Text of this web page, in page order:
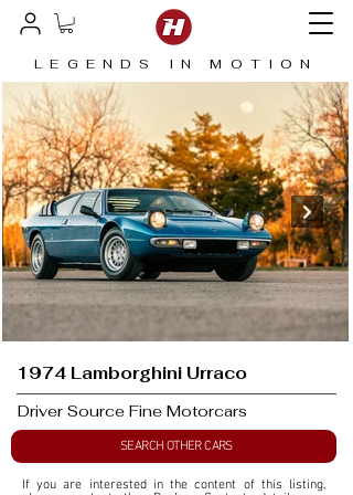
LEGENDS IN MOTION
1974 Lamborghini Urraco
Driver Source Fine Motorcars
SEARCH OTHER CARS
If you are interested in the content of this listing,